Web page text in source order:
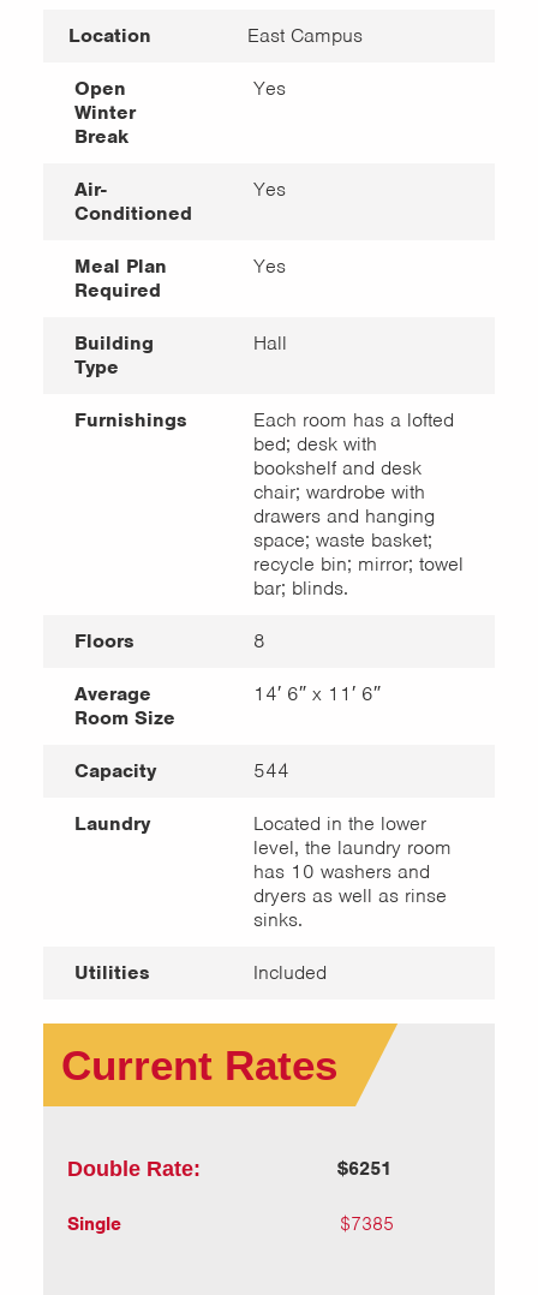
Location East Campus
Open
Winter
Break
Yes
Air-
Conditioned
Yes
Meal Plan
Required
Yes
Building
Type
Hall
Furnishings
Each room has a lofted
bed; desk with
bookshelf and desk
chair; wardrobe with
drawers and hanging
space; waste basket;
recycle bin; mirror; towel
bar; blinds.
Floors 8
Average
Room Size
14′ 6″ x 11′ 6″
Capacity 544
Laundry
Located in the lower
level, the laundry room
has 10 washers and
dryers as well as rinse
sinks.
Utilities Included
Current Rates
Double Rate: $6251
Single $7385